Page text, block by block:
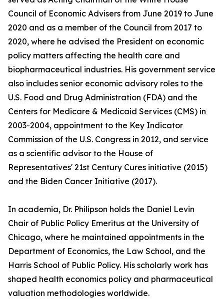
Council of Economic Advisers from June 2019 to June
2020 and as a member of the Council from 2017 to
2020, where he advised the President on economic
policy matters affecting the health care and
biopharmaceutical industries. His government service
also includes senior economic advisory roles to the
U.S. Food and Drug Administration (FDA) and the
Centers for Medicare & Medicaid Services (CMS) in
2003-2004, appointment to the Key Indicator
Commission of the U.S. Congress in 2012, and service
as a scientific advisor to the House of
Representatives' 21st Century Cures initiative (2015)
and the Biden Cancer Initiative (2017).
In academia, Dr. Philipson holds the Daniel Levin
Chair of Public Policy Emeritus at the University of
Chicago, where he maintained appointments in the
Department of Economics, the Law School, and the
Harris School of Public Policy. His scholarly work has
shaped health economics policy and pharmaceutical
valuation methodologies worldwide.